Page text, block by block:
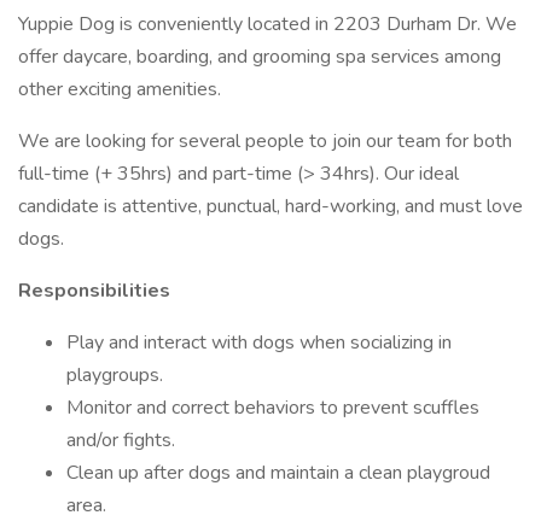
Yuppie Dog is conveniently located in 2203 Durham Dr. We
offer daycare, boarding, and grooming spa services among
other exciting amenities.
We are looking for several people to join our team for both
full-time (+ 35hrs) and part-time (> 34hrs). Our ideal
candidate is attentive, punctual, hard-working, and must love
dogs.
Responsibilities
Play and interact with dogs when socializing in
playgroups.
Monitor and correct behaviors to prevent scuffles
and/or fights.
Clean up after dogs and maintain a clean playgroud
area.